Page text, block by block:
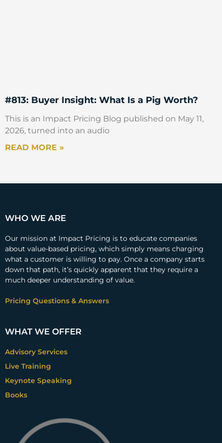
#813: Buyer Insight: What Is a Pig Worth?
This is an Impact Pricing Blog published on May 11,
2026, turned into an audio
READ MORE »
WHO WE ARE
Our mission at Impact Pricing is to educate companies
about value-based pricing, which simply means charging
what a customer is willing to pay. Once a company starts
down that path, it’s quickly apparent that they require a
much deeper understanding of value.
Pricing Questions & Answers
WHAT WE OFFER
Advisory Services
Live Training
Keynote Speaking
Books